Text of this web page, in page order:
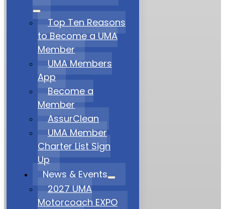
Top Ten Reasons
to Become a UMA
Member
UMA Members
App
Become a
Member
AssurClean
UMA Member
Charter List Sign
Up
News & Events
2027 UMA
Motorcoach EXPO